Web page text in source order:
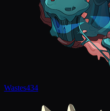
Wastes434